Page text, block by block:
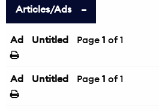
Articles/Ads
Ad Untitled Page 1 of 1
Ad Untitled Page 1 of 1